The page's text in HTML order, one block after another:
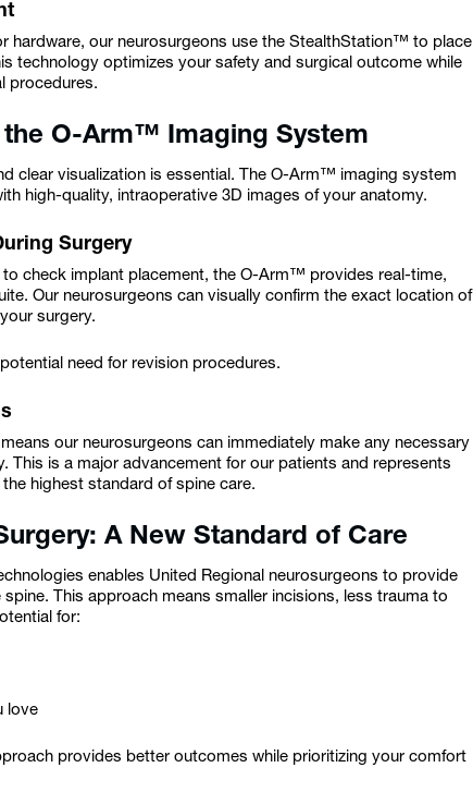
hardware, our neurosurgeons use the StealthStation™ to place
technology optimizes your safety and surgical outcome while
procedures.
O-Arm™ Imaging System
clear visualization is essential. The O-Arm™ imaging system
high-quality, intraoperative 3D images of your anatomy.
Surgery
check implant placement, the O-Arm™ provides real-time,
Our neurosurgeons can visually confirm the exact location of
surgery.
need for revision procedures.
our neurosurgeons can immediately make any necessary
This is a major advancement for our patients and represents
highest standard of spine care.
A New Standard of Care
enables United Regional neurosurgeons to provide
This approach means smaller incisions, less trauma to
for:
love
provides better outcomes while prioritizing your comfort